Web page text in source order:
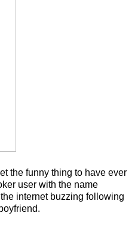
the funny thing to have ever
user with the name
internet buzzing following